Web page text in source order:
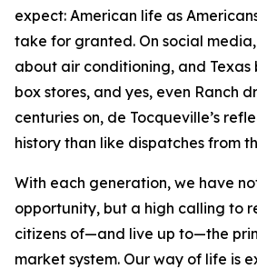
expect: American life as
take for granted. On social
about air conditioning, and
box stores, and yes, even Ranch
centuries on, de Tocqueville’s
history than like dispatches from
With each generation, we have
opportunity, but a high calling to
citizens of—and live up to—the
market system. Our way of life is